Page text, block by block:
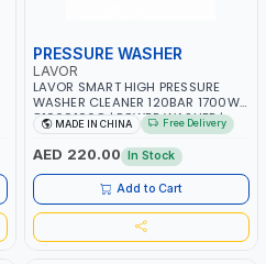
PRESSURE WASHER
LAVOR
LAVOR SMART HIGH PRESSURE
WASHER CLEANER 120BAR 1700W
81060106C | POWER WASHER |
CAR WASH | COLD WATER | HIGH
QUALITY
MADE IN CHINA Free Delivery
AED 220.00 In Stock
Add to Cart